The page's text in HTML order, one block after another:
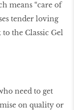
means “care of
tender loving
the Classic Gel
need to get
on quality or